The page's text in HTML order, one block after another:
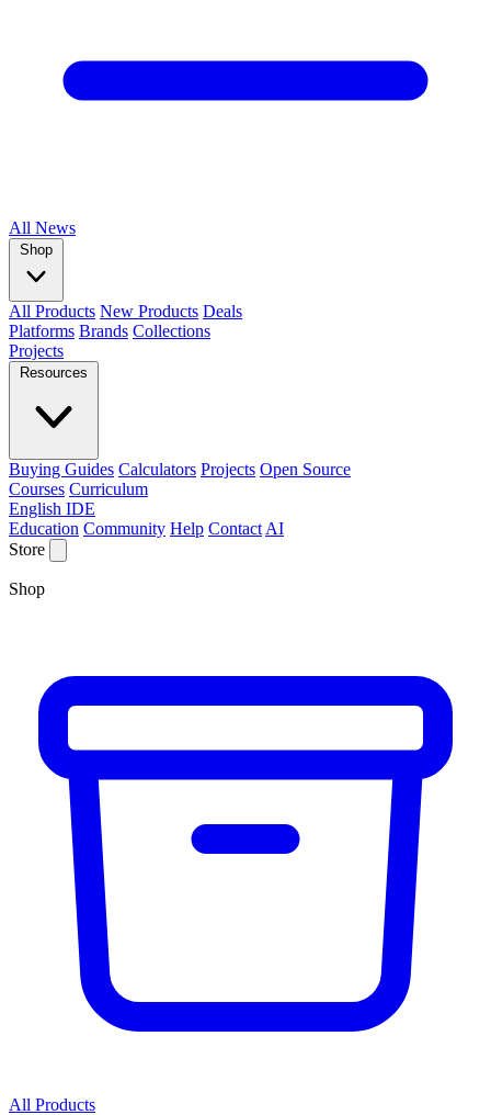
All News
Shop
All Products New Products Deals
Platforms Brands Collections
Projects
Resources
Buying Guides Calculators Projects Open Source
Courses Curriculum
English IDE
Education Community Help Contact AI
Store
Shop
All Products